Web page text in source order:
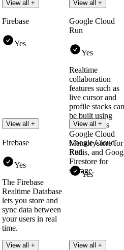
View all + View all +
Firebase
Yes
View all +
Google Cloud
Run
Yes
Realtime
collaboration
features such as
live cursor and
profile stacks can
be built using
Cloud Run's
Google Cloud
Memorystore for
Redis, and
Firestore for
storage.
View all +
Firebase
Yes
The Firebase
Realtime Database
lets you store and
sync data between
your users in real
time.
Read more
View all +
Google Cloud
Run
Yes
View all +